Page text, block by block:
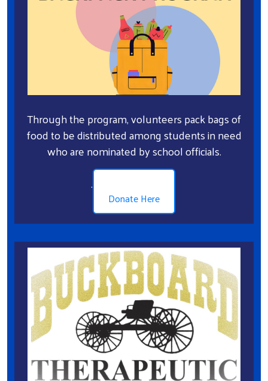
Through the program, volunteers pack bags of
food to be distributed among students in need
who are nominated by school officials.
.
Donate Here